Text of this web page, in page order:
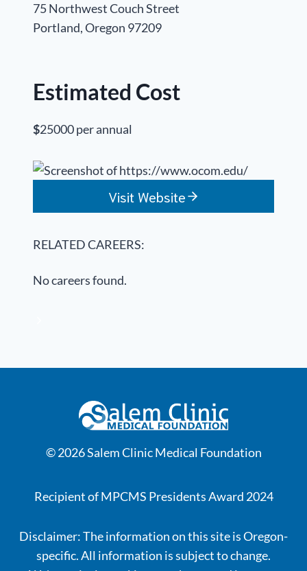
75 Northwest Couch Street
Portland, Oregon 97209
Estimated Cost
$25000 per annual
Visit Website
RELATED CAREERS:
No careers found.
© 2026 Salem Clinic Medical Foundation
Recipient of MPCMS Presidents Award 2024
Disclaimer: The information on this site is Oregon-
specific. All information is subject to change.